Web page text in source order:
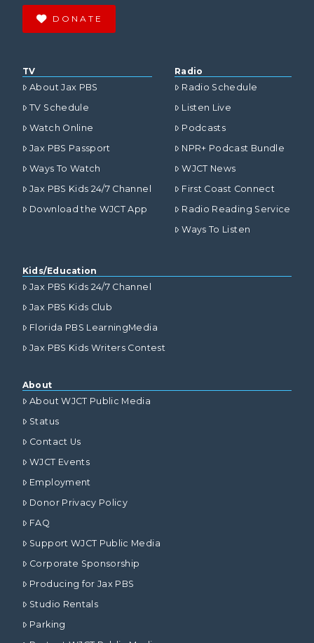
DONATE
TV
About Jax PBS
TV Schedule
Watch Online
Jax PBS Passport
Ways To Watch
Jax PBS Kids 24/7 Channel
Download the WJCT App
Radio
Radio Schedule
Listen Live
Podcasts
NPR+ Podcast Bundle
WJCT News
First Coast Connect
Radio Reading Service
Ways To Listen
Kids/Education
Jax PBS Kids 24/7 Channel
Jax PBS Kids Club
Florida PBS LearningMedia
Jax PBS Kids Writers Contest
About
About WJCT Public Media
Status
Contact Us
WJCT Events
Employment
Donor Privacy Policy
FAQ
Support WJCT Public Media
Corporate Sponsorship
Producing for Jax PBS
Studio Rentals
Parking